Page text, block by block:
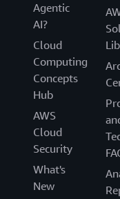
Agentic
AI?
Cloud
Computing
Concepts
Hub
AWS
Cloud
Security
What's
New